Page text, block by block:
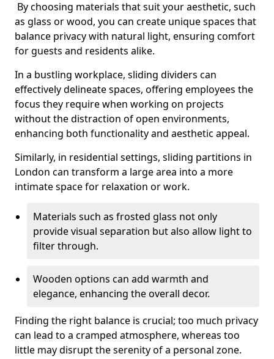
By choosing materials that suit your aesthetic, such
as glass or wood, you can create unique spaces that
balance privacy with natural light, ensuring comfort
for guests and residents alike.
In a bustling workplace, sliding dividers can
effectively delineate spaces, offering employees the
focus they require when working on projects
without the distraction of open environments,
enhancing both functionality and aesthetic appeal.
Similarly, in residential settings, sliding partitions in
London can transform a large area into a more
intimate space for relaxation or work.
Materials such as frosted glass not only
provide visual separation but also allow light to
filter through.
Wooden options can add warmth and
elegance, enhancing the overall decor.
Finding the right balance is crucial; too much privacy
can lead to a cramped atmosphere, whereas too
little may disrupt the serenity of a personal zone.